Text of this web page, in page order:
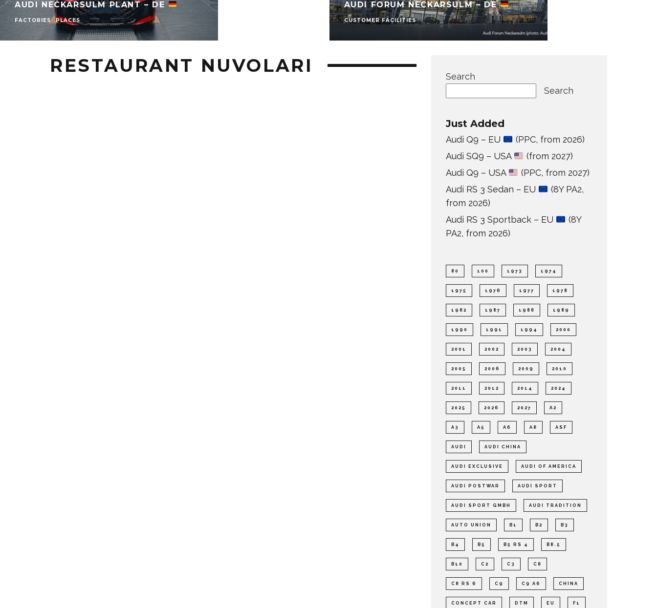
AUDI NECKARSULM PLANT – DE
FACTORIES PLACES
AUDI FORUM NECKARSULM – DE
CUSTOMER FACILITIES
RESTAURANT NUVOLARI
Search
Search
Just Added
Audi Q9 – EU
(PPC, from 2026)
Audi SQ9 – USA
(from 2027)
Audi Q9 – USA
(PPC, from 2027)
Audi RS 3 Sedan – EU
(8Y PA2,
from 2026)
Audi RS 3 Sportback – EU
(8Y
PA2, from 2026)
80 100 1973 1974
1975 1976 1977 1978
1982 1987 1988 1989
1990 1991 1994 2000
2001 2002 2003 2004
2005 2006 2009 2010
2011 2012 2014 2024
2025 2026 2027 A2
A3 A5 A6 A8 ASF
AUDI AUDI CHINA
AUDI EXCLUSIVE AUDI OF AMERICA
AUDI POSTWAR AUDI SPORT
AUDI SPORT GMBH AUDI TRADITION
AUTO UNION B1 B2 B3
B4 B5 B5 RS 4 B8.5
B10 C2 C3 C8
C8 RS 6 C9 C9 A6 CHINA
CONCEPT CAR DTM EU F1